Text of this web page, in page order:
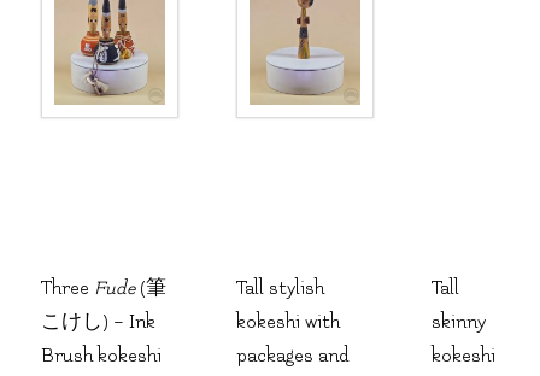
Three Fude(筆
こけし) – Ink
Brush kokeshi
Tall stylish
kokeshi with
packages and
Tall
skinny
kokeshi